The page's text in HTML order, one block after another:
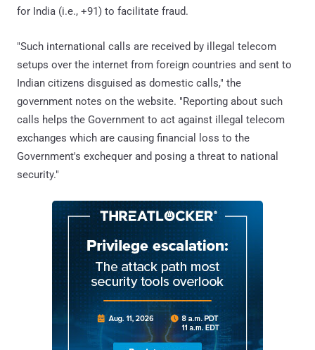
for India (i.e., +91) to facilitate fraud.
"Such international calls are received by illegal telecom
setups over the internet from foreign countries and sent to
Indian citizens disguised as domestic calls," the
government notes on the website. "Reporting about such
calls helps the Government to act against illegal telecom
exchanges which are causing financial loss to the
Government's exchequer and posing a threat to national
security."